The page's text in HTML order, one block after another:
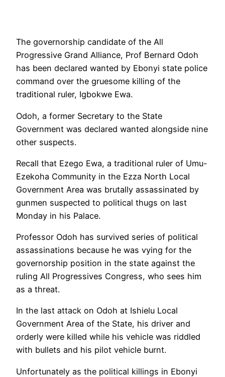
The governorship candidate of the All
Progressive Grand Alliance, Prof Bernard Odoh
has been declared wanted by Ebonyi state police
command over the gruesome killing of the
traditional ruler, Igbokwe Ewa.
Odoh, a former Secretary to the State
Government was declared wanted alongside nine
other suspects.
Recall that Ezego Ewa, a traditional ruler of Umu-
Ezekoha Community in the Ezza North Local
Government Area was brutally assassinated by
gunmen suspected to political thugs on last
Monday in his Palace.
Professor Odoh has survived series of political
assassinations because he was vying for the
governorship position in the state against the
ruling All Progressives Congress, who sees him
as a threat.
In the last attack on Odoh at Ishielu Local
Government Area of the State, his driver and
orderly were killed while his vehicle was riddled
with bullets and his pilot vehicle burnt.
Unfortunately as the political killings in Ebonyi